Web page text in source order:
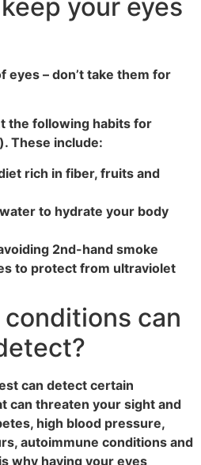
your eyes
eyes – don’t take them for
the following habits for
These include:
rich in fiber, fruits and
to hydrate your body
2nd-hand smoke
to protect from ultraviolet
can
can detect certain
can threaten your sight and
high blood pressure,
autoimmune conditions and
why having your eyes